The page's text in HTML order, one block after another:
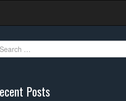
Posts